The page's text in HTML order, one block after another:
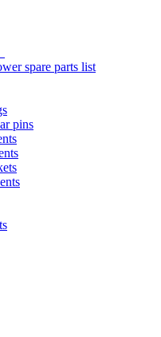
spare parts list
pins